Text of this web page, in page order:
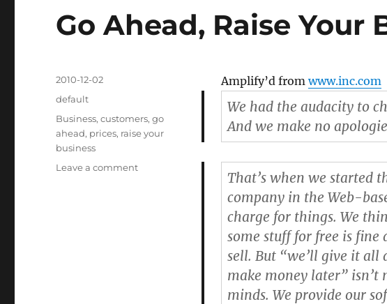
Go Ahead, Raise Your
Amplify’d fromwww.inc.com
We had the audacity to
And we make no
That’s when we started
company in the Web-
charge for things. We
some stuff for free is fine
sell. But “we’ll give it all
make money later” isn’t
minds. We provide our
Posted
on
2010-12-02
Categories
default
Tags
Business,customers,go
ahead, prices, raise your
business
Leave a comment